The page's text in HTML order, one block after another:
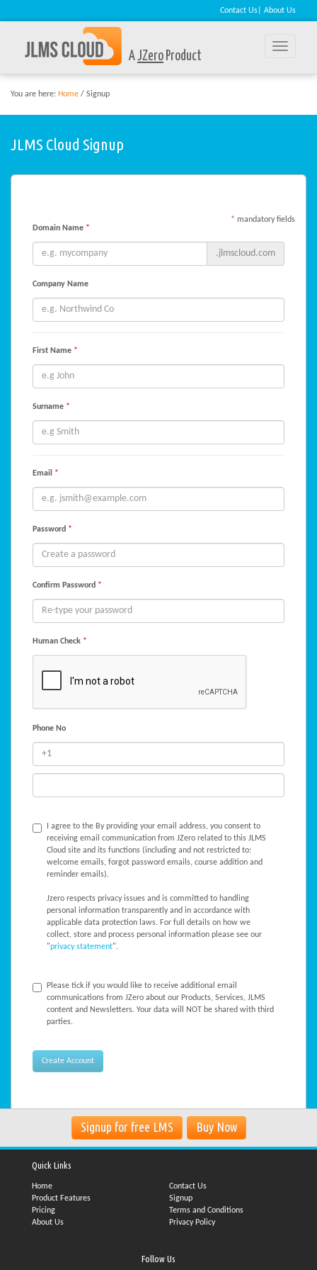
Contact Us About Us
Toggle
AJZero Product
You are here: Home / Signup
JLMS Cloud Signup
* mandatory fields
Domain Name *
.jlmscloud.com
Company Name
First Name *
Surname *
Email *
Password *
Confirm Password *
Human Check *
Phone No
I agree to the By providing your email address, you consent to
receiving email communication from JZero related to this JLMS
Cloud site and its functions (including and not restricted to:
welcome emails, forgot password emails, course addition and
reminder emails).
Jzero respects privacy issues and is committed to handling
personal information transparently and in accordance with
applicable data protection laws. For full details on how we
collect, store and process personal information please see our
"privacy statement".
Please tick if you would like to receive additional email
communications from JZero about our Products, Services, JLMS
content and Newsletters. Your data will NOT be shared with third
parties.
Signup for free LMS Buy Now
Quick Links
Home
Product Features
Pricing
About Us
Contact Us
Signup
Terms and Conditions
Privacy Policy
Follow Us